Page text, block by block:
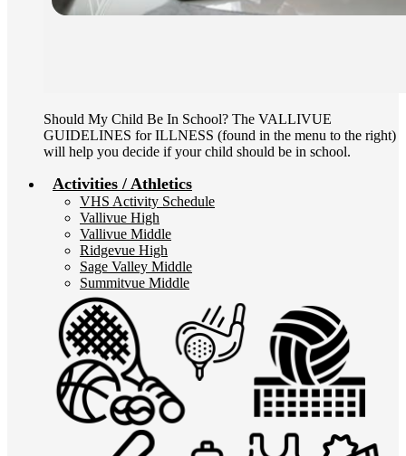
Should My Child Be In School? The VALLIVUE
GUIDELINES for ILLNESS (found in the menu to the right)
will help you decide if your child should be in school.
Activities / Athletics
VHS Activity Schedule
Vallivue High
Vallivue Middle
Ridgevue High
Sage Valley Middle
Summitvue Middle